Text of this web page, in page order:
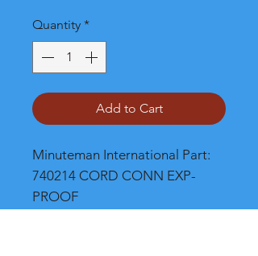
Quantity *
Add to Cart
Minuteman International Part:
740214 CORD CONN EXP-
PROOF